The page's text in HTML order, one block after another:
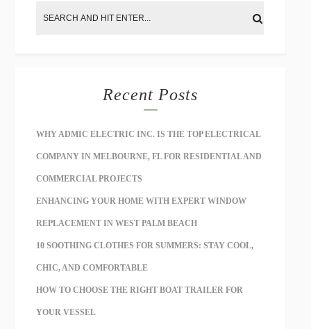
Recent Posts
WHY ADMIC ELECTRIC INC. IS THE TOP ELECTRICAL
COMPANY IN MELBOURNE, FL FOR RESIDENTIAL AND
COMMERCIAL PROJECTS
ENHANCING YOUR HOME WITH EXPERT WINDOW
REPLACEMENT IN WEST PALM BEACH
10 SOOTHING CLOTHES FOR SUMMERS: STAY COOL,
CHIC, AND COMFORTABLE
HOW TO CHOOSE THE RIGHT BOAT TRAILER FOR
YOUR VESSEL